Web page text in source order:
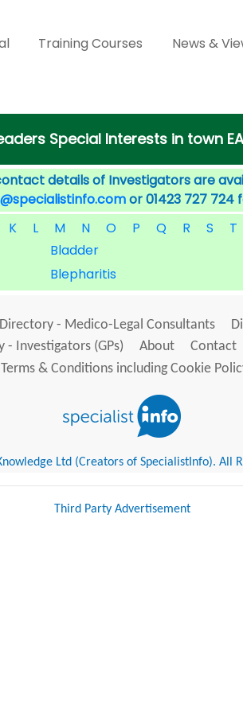
Training Courses News &
Special Interests in town
details of Investigators are
or 01423 727 724
K L M N O P Q R S T
Bladder
Blepharitis
Directory - Medico-Legal Consultants
- Investigators (GPs)
About Contact
Terms & Conditions including Cookie
Ltd (Creators of SpecialistInfo). All
Third Party Advertisement